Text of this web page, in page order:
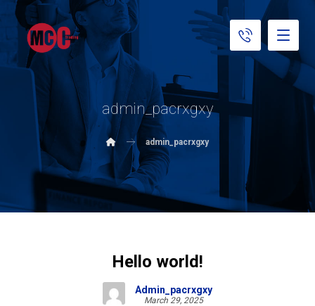
admin_pacrxgxy
admin_pacrxgxy
Hello world!
Admin_pacrxgxy
March 29, 2025